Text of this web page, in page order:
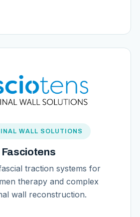
WALL SOLUTIONS
Fasciotens
traction systems for
therapy and complex
wall reconstruction.